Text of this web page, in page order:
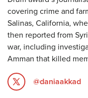
covering crime and
Salinas, California,
then reported from
war, including
Amman that killed
@daniaakkad